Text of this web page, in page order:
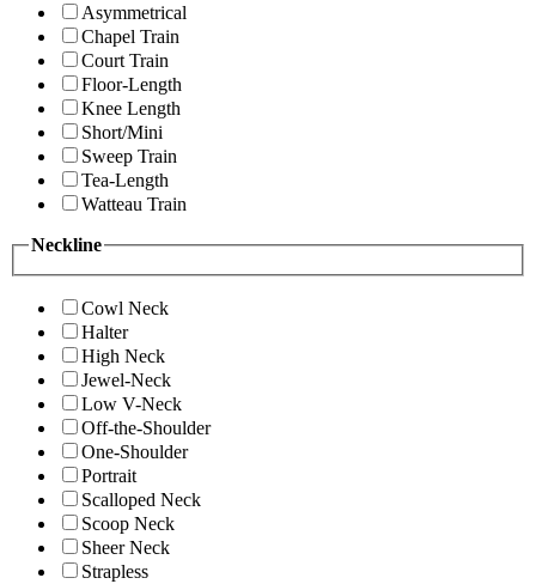
Asymmetrical
Chapel Train
Court Train
Floor-Length
Knee Length
Short/Mini
Sweep Train
Tea-Length
Watteau Train
Neckline
Cowl Neck
Halter
High Neck
Jewel-Neck
Low V-Neck
Off-the-Shoulder
One-Shoulder
Portrait
Scalloped Neck
Scoop Neck
Sheer Neck
Strapless